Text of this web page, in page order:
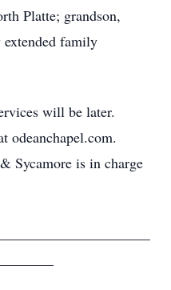
Platte; grandson,
family
will be later.
odeanchapel.com.
Sycamore is in charge